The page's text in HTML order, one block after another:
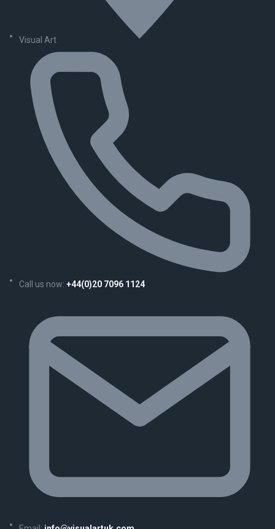
Visual Art
Call us now: +44(0)20 7096 1124